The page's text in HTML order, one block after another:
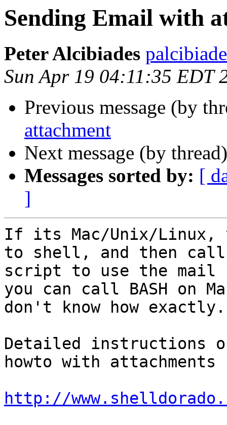
Sending Email with
Peter Alcibiades
Sun Apr 19 04:11:35 EDT
Previous message (by
attachment
Next message (by
Messages sorted by: [
]
If its Mac/Unix/Linux,
to shell, and then
script to use the mail
you can call BASH on
don't know how
Detailed instructions
howto with attachments
http://